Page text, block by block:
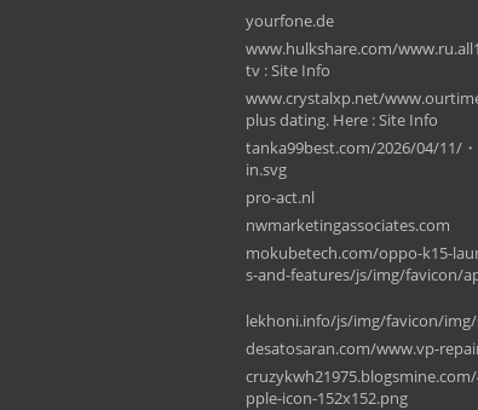
yourfone.de
www.hulkshare.com/
tv : Site Info
www.crystalxp.net/
plus dating. Here : Site Info
tanka99best.com/2026/04/11/
in.svg
pro-act.nl
nwmarketingassociates.com
mokubetech.com/oppo-k15-
s-and-features/js/img/favicon/
lekhoni.info/js/img/favicon/
desatosaran.com/www.vp-
pple-icon-152x152.png